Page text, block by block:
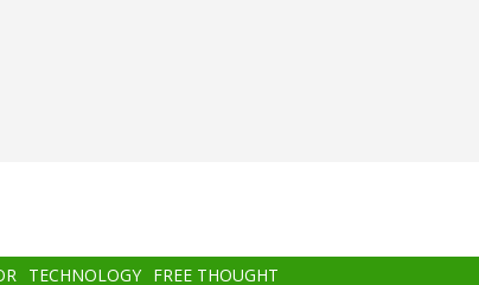
TECHNOLOGY FREE THOUGHT